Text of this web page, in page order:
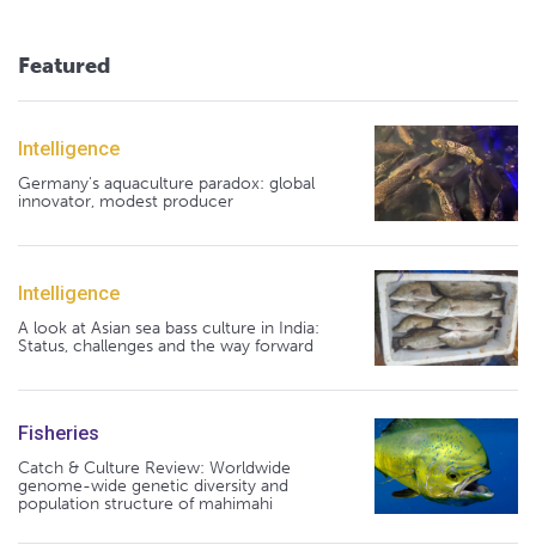
Featured
Intelligence
Germany's aquaculture paradox: global
innovator, modest producer
Intelligence
A look at Asian sea bass culture in India:
Status, challenges and the way forward
Fisheries
Catch & Culture Review: Worldwide
genome-wide genetic diversity and
population structure of mahimahi